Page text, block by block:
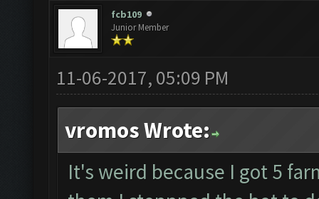
fcb109
Junior Member
11-06-2017, 05:09 PM
vromos Wrote:
It's weird because I got 5